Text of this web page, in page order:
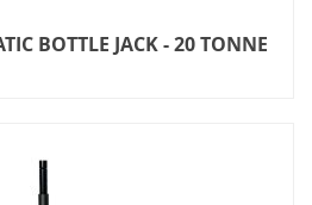
BOTTLE JACK - 20 TONNE